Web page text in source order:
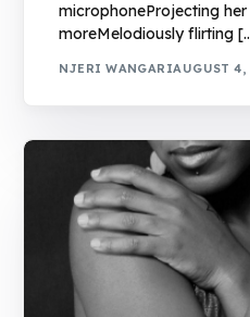
microphoneProjecting
moreMelodiously flirting
NJERI WANGARIAUGUST 4,